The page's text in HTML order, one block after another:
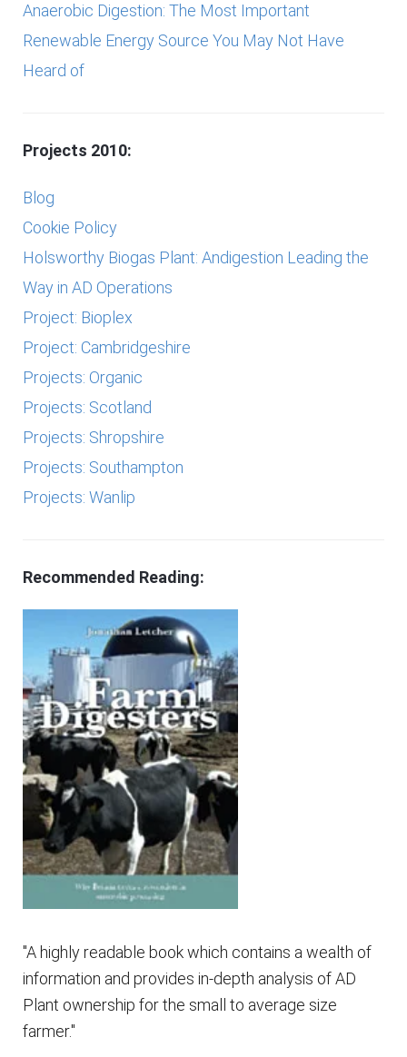
Anaerobic Digestion: The Most Important
Renewable Energy Source You May Not Have
Heard of
Projects 2010:
Blog
Cookie Policy
Holsworthy Biogas Plant: Andigestion Leading the
Way in AD Operations
Project: Bioplex
Project: Cambridgeshire
Projects: Organic
Projects: Scotland
Projects: Shropshire
Projects: Southampton
Projects: Wanlip
Recommended Reading:
"A highly readable book which contains a wealth of
information and provides in-depth analysis of AD
Plant ownership for the small to average size
farmer."